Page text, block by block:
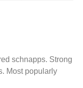
schnapps. Strong
Most popularly